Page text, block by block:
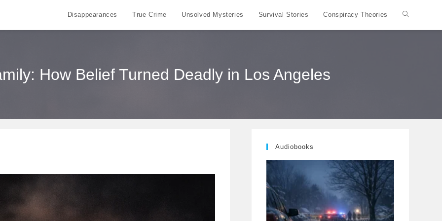
Disappearances True Crime Unsolved Mysteries Survival Stories Conspiracy Theories Toggle
How Belief Turned Deadly in Los Angeles
Audiobooks